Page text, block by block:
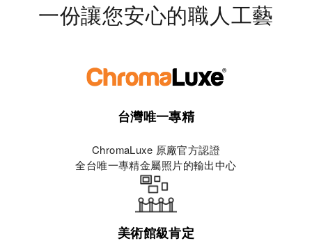
一份讓您安心的職人工藝
台灣唯一專精
ChromaLuxe 原廠官方認證
全台唯一專精金屬照片的輸出中心
美術館級肯定